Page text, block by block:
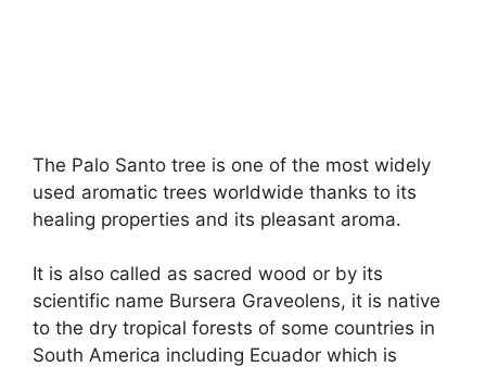
The Palo Santo tree is one of the most widely
used aromatic trees worldwide thanks to its
healing properties and its pleasant aroma.
It is also called as sacred wood or by its
scientific name Bursera Graveolens, it is native
to the dry tropical forests of some countries in
South America including Ecuador which is